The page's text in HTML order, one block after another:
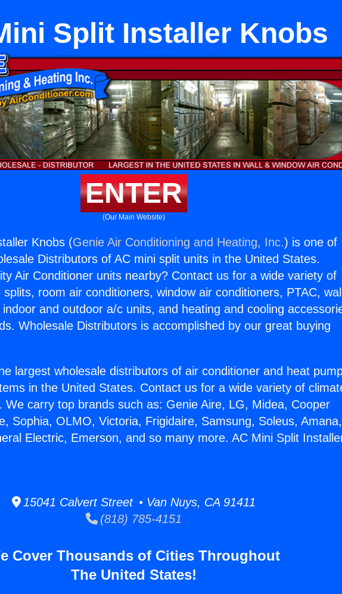
Split Installer Knobs
ENTER
(Our Main Website)
Knobs (Genie Air Conditioning and Heating, Inc.) is one of
Distributors of AC mini split units in the United States.
Air Conditioner units nearby? Contact us for a wide variety of
room air conditioners, window air conditioners, PTAC, wall
and outdoor a/c units, and heating and cooling
Wholesale Distributors is accomplished by our great buying
largest wholesale distributors of air conditioner and heat
in the United States. Contact us for a wide variety of
We carry top brands such as: Genie Aire, LG, Midea, Cooper
Sophia, OLMO, Victoria, Frigidaire, Samsung, Soleus, Amana,
Electric, Emerson, and so many more. AC Mini Split
15041 Calvert Street • Van Nuys, CA 91411
(818) 785-4151
Cover Thousands of Cities Throughout
The United States!